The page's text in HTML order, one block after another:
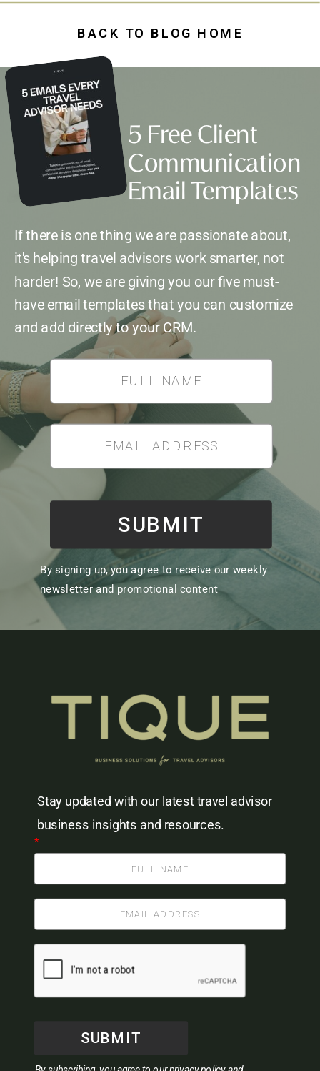
BACK TO BLOG HOME
5 Free Client
Communication
Email Templates
If there is one thing we are passionate about,
it's helping travel advisors work smarter, not
harder! So, we are giving you our five must-
have email templates that you can customize
and add directly to your CRM.
By signing up, you agree to receive our weekly
newsletter and promotional content
SUBMIT
Stay updated with our latest travel advisor
business insights and resources.
*
SUBMIT